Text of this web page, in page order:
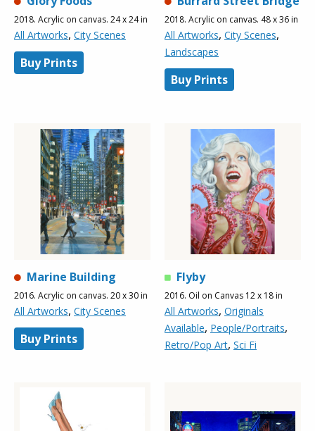
2018. Acrylic on canvas. 24 x 24 in
All Artworks, City Scenes
Buy Prints
2018. Acrylic on canvas. 48 x 36 in
All Artworks, City Scenes,
Landscapes
Buy Prints
Marine Building
2016. Acrylic on canvas. 20 x 30 in
All Artworks, City Scenes
Buy Prints
Flyby
2016. Oil on Canvas 12 x 18 in
All Artworks, Originals
Available, People/Portraits,
Retro/Pop Art, Sci Fi